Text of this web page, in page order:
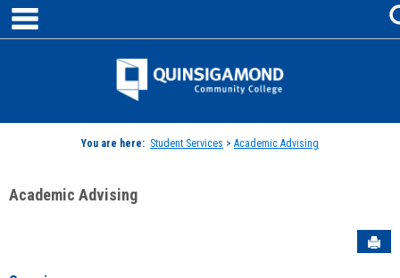
Skip
content
Jenzabar
You are here: Student Services > Academic Advising
Academic Advising